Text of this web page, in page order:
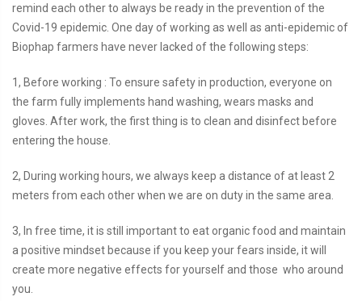
remind each other to always be ready in the prevention of the
Covid-19 epidemic. One day of working as well as anti-epidemic of
Biophap farmers have never lacked of the following steps:
1, Before working : To ensure safety in production, everyone on
the farm fully implements hand washing, wears masks and
gloves. After work, the first thing is to clean and disinfect before
entering the house.
2, During working hours, we always keep a distance of at least 2
meters from each other when we are on duty in the same area.
3, In free time, it is still important to eat organic food and maintain
a positive mindset because if you keep your fears inside, it will
create more negative effects for yourself and those who around
you.